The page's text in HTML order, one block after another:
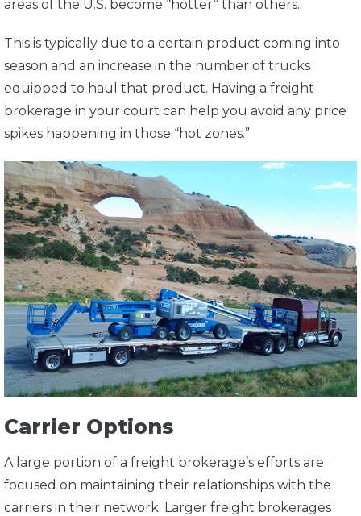
areas of the U.S. become “hotter” than others.
This is typically due to a certain product coming into
season and an increase in the number of trucks
equipped to haul that product. Having a freight
brokerage in your court can help you avoid any price
spikes happening in those “hot zones.”
Carrier Options
A large portion of a freight brokerage’s efforts are
focused on maintaining their relationships with the
carriers in their network. Larger freight brokerages